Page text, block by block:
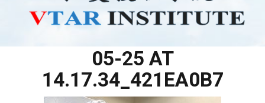
05-25 AT
14.17.34_421EA0B7